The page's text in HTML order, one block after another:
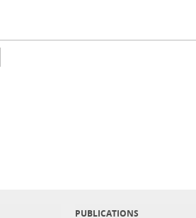
PUBLICATIONS